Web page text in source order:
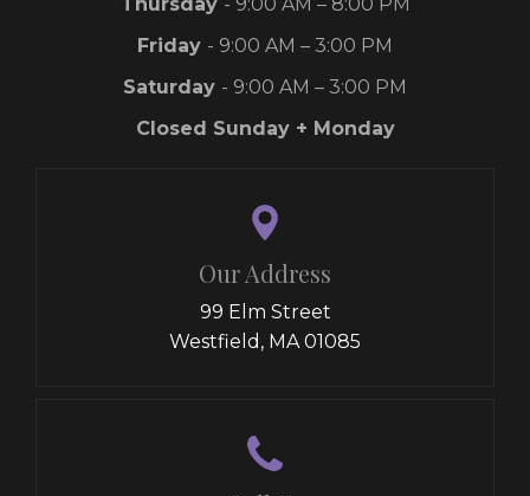
Friday - 9:00 AM – 3:00 PM
Saturday - 9:00 AM – 3:00 PM
Closed Sunday + Monday
Our Address
99 Elm Street
Westfield, MA 01085